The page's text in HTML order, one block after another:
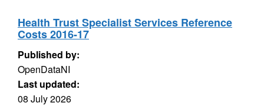
Health Trust Specialist Services Reference
Costs 2016-17
Published by:
OpenDataNI
Last updated:
08 July 2026